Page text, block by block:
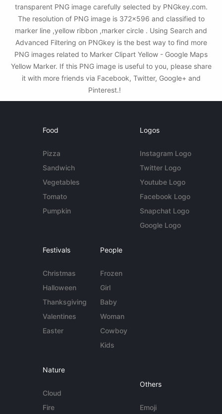
transparent PNG image carefully selected by PNGkey.com.
The resolution of PNG image is 372x596 and classified to
marker line ,yellow ribbon ,marker circle . Using Search and
Advanced Filtering on PNGkey is the best way to find more
PNG images related to Marker Clipart Yellow - Google Maps
Yellow Marker. If this PNG image is useful to you, please share
it with more friends via Facebook, Twitter, Google+ and
Pinterest.!
Food
Pizza
Sandwich
Vegetables
Tomato
Pumpkin
Logos
Instagram Logo
Twitter Logo
Youtube Logo
Facebook Logo
Snapchat Logo
Google Logo
Festivals
Christmas
Halloween
Thanksgiving
Valentines
Easter
People
Frozen
Girl
Baby
Woman
Cowboy
Kids
Nature
Cloud
Fire
Others
Emoji